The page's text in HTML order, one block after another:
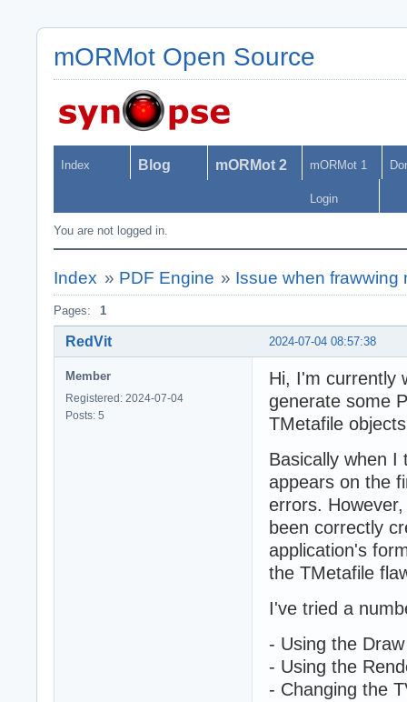
mORMot Open Source
Index Blog mORMot 2 mORMot 1
Login
You are not logged in.
Index » PDF Engine » Issue when frawwing
Pages: 1
2024-07-04 08:57:38
RedVit
Member
Registered: 2024-07-04
Posts: 5
Hi, I'm currently
generate some
TMetafile
Basically when I
appears on the
errors.
been correctly
application's
the TMetafile
I've tried a
- Using the
- Using the
- Changing the